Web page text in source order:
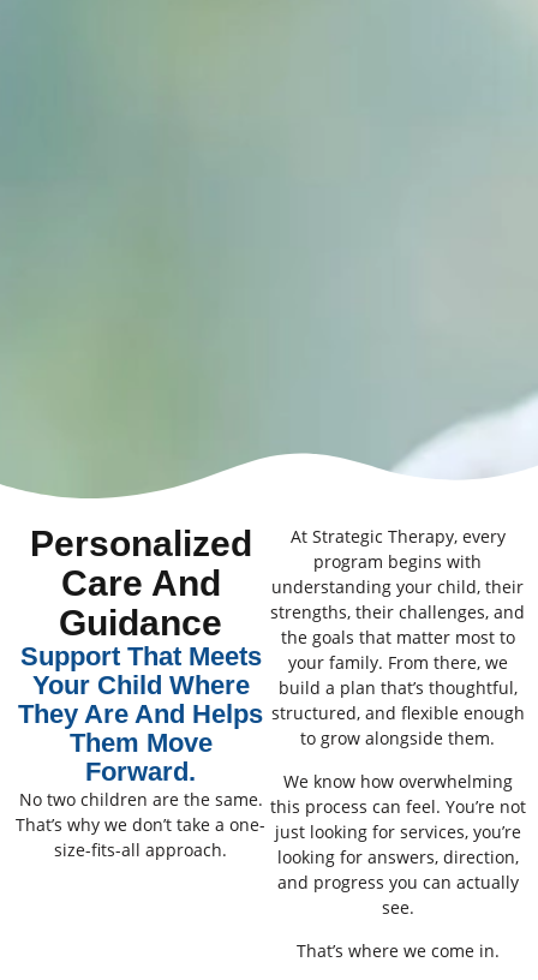
Personalized
Care And
Guidance
Support That Meets
Your Child Where
They Are And Helps
Them Move
Forward.
No two children are the same.
That’s why we don’t take a one-
size-fits-all approach.
At Strategic Therapy, every
program begins with
understanding your child, their
strengths, their challenges, and
the goals that matter most to
your family. From there, we
build a plan that’s thoughtful,
structured, and flexible enough
to grow alongside them.
We know how overwhelming
this process can feel. You’re not
just looking for services, you’re
looking for answers, direction,
and progress you can actually
see.
That’s where we come in.